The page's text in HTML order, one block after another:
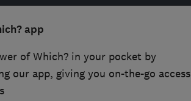
app
of Which? in your pocket by
our app, giving you on-the-go